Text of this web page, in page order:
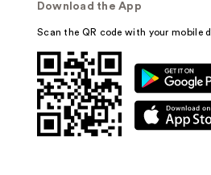
Download the App
Scan the QR code with your mobile